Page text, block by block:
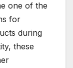
one of the
for
during
these